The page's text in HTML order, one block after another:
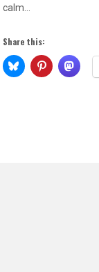
calm…
Share this: